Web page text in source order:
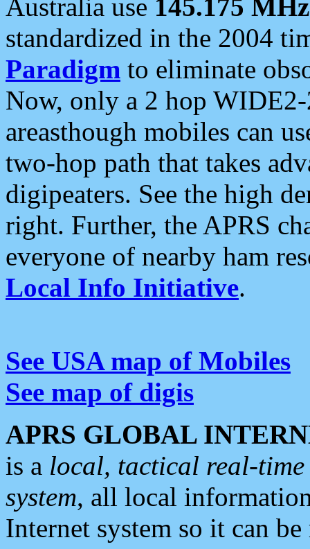
Australia use 145.175 MHz
standardized in the 2004
Paradigm to eliminate
Now, only a 2 hop
areasthough mobiles can
two-hop path that takes
digipeaters. See the high
right. Further, the APRS
everyone of nearby ham
Local Info Initiative.
See USA map of Mobiles
See map of digis
APRS GLOBAL
is a local, tactical real-
system, all local
Internet system so it can